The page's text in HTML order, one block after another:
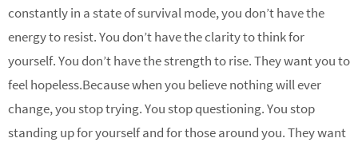
constantly in a state of survival mode, you don’t have the
energy to resist. You don’t have the clarity to think for
yourself. You don’t have the strength to rise. They want you to
feel hopeless.Because when you believe nothing will ever
change, you stop trying. You stop questioning. You stop
standing up for yourself and for those around you. They want